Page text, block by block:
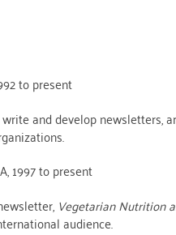
to present
and develop newsletters,
1997 to present
VegetarianNutrition
audience.